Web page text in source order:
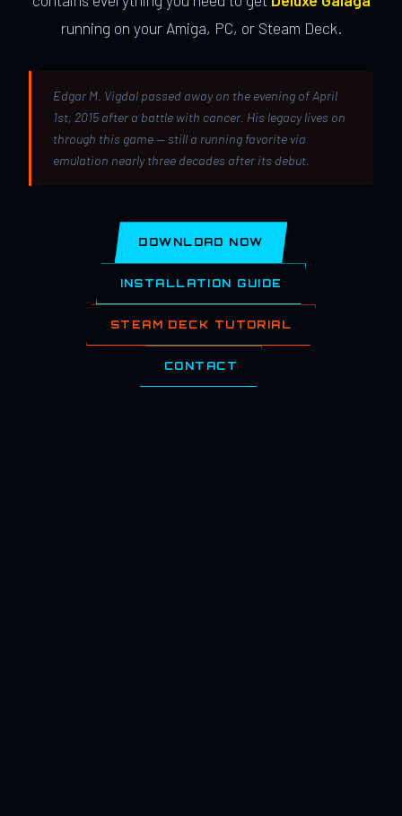
running on your Amiga, PC, or Steam Deck.
Edgar M. Vigdal passed away on the evening of April
1st, 2015 after a battle with cancer. His legacy lives on
through this game — still a running favorite via
emulation nearly three decades after its debut.
DOWNLOAD NOW
INSTALLATION GUIDE
STEAM DECK TUTORIAL
CONTACT